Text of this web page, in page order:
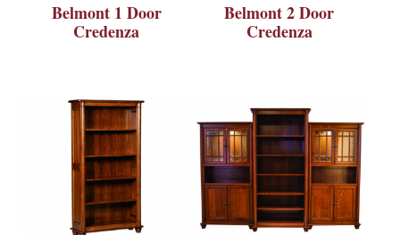
Belmont 1 Door
Credenza
Belmont 2 Door
Credenza